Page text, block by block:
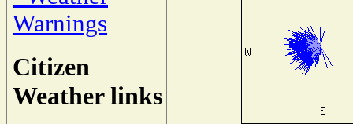
Warnings
Citizen
Weather links